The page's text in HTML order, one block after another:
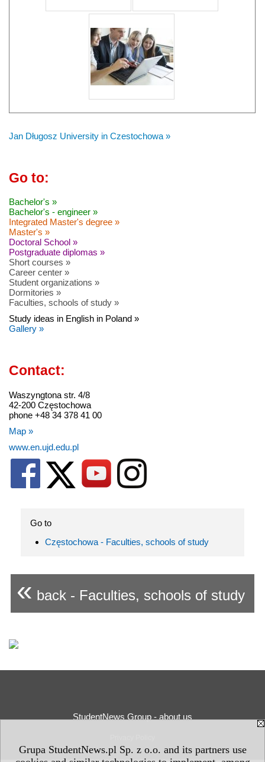
Grupa StudentNews.pl Sp. z o.o. and its partners use
Jan Długosz University in Czestochowa »
Go to:
Bachelor's »
Bachelor's - engineer »
Integrated Master's degree »
Master's »
Doctoral School »
Postgraduate diplomas »
Short courses »
Career center »
Student organizations »
Dormitories »
Faculties, schools of study »
Study ideas in English in Poland »
Gallery »
Contact:
Waszyngtona str. 4/8
42-200 Częstochowa
phone +48 34 378 41 00
Map »
www.en.ujd.edu.pl
Go to
Częstochowa - Faculties, schools of study
« back - Faculties, schools of study
StudentNews Group - about us